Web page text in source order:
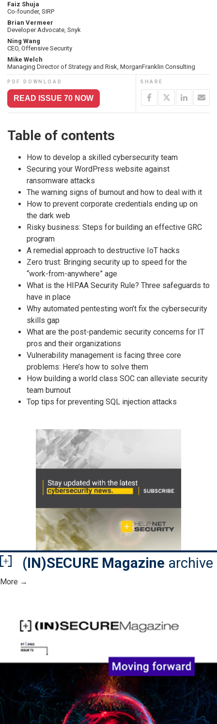
Faiz Shuja
Co-founder, SIRP
Brian Vermeer
Developer Advocate, Snyk
Ning Wang
CEO, Offensive Security
Mike Welch
Managing Director of Strategy and Risk, MorganFranklin Consulting
PDF DOWNLOAD
READ ISSUE 70 NOW
SHARE
Table of contents
How to develop a skilled cybersecurity team
Securing your WordPress website against
ransomware attacks
The warning signs of burnout and how to deal with it
How to prevent corporate credentials ending up on
the dark web
Risky business: Steps for building an effective GRC
program
​A ​remedial approach to destructive IoT hacks
Zero trust: Bringing security up to speed for the
“work-from-anywhere” age
What is the HIPAA Security Rule? Three safeguards to
have in place
Why automated pentesting won’t fix the cybersecurity
skills gap
What are the post-pandemic security concerns for IT
pros and their organizations
Vulnerability management is facing three core
problems: Here’s how to solve them
How building a world class SOC can alleviate security
team burnout
Top tips for preventing SQL injection attacks
(IN)SECURE Magazine archive
More →